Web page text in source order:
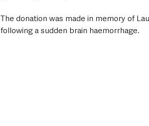
The donation was made in memory of
following a sudden brain haemorrhage.